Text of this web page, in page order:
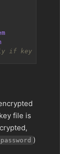
if key is
file is
)